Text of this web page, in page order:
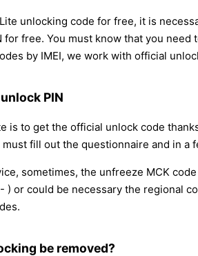
unlocking code for free, it is
free. You must know that you
by IMEI, we work with official
PIN
is to get the official unlock code
must fill out the questionnaire and in
sometimes, the unfreeze MCK
) or could be necessary the regional
be removed?